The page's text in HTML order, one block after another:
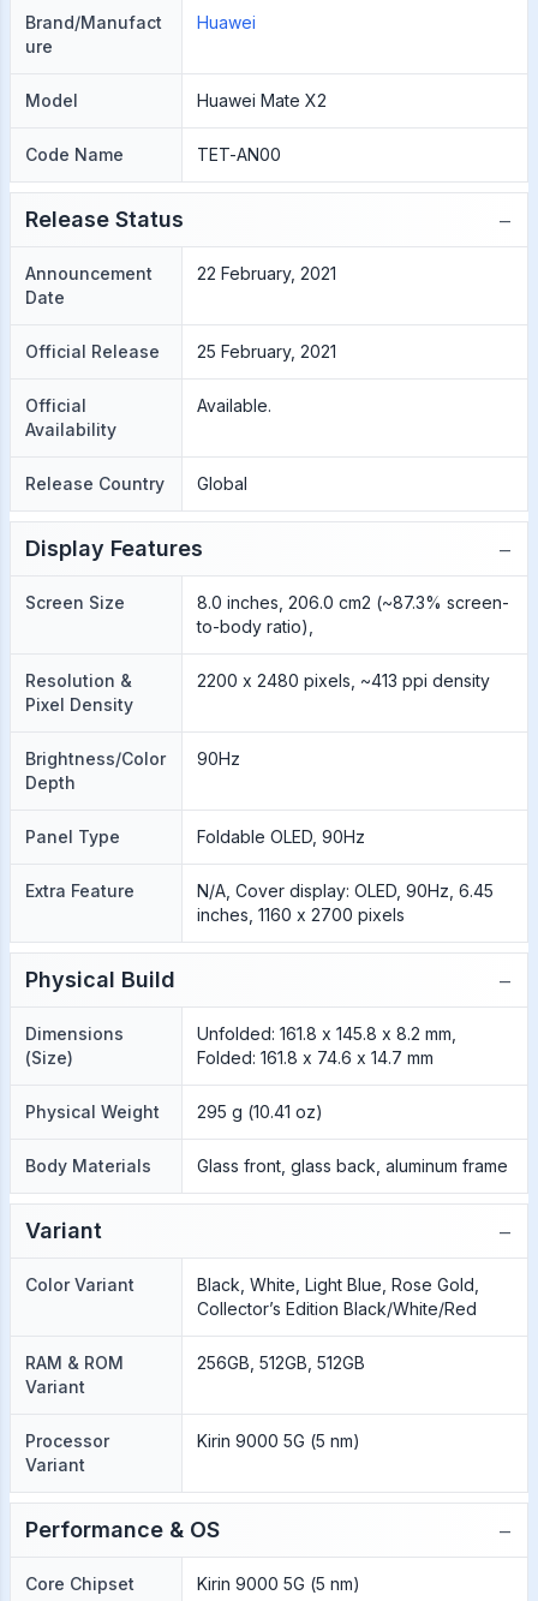
Brand/Manufact
ure
Huawei
Model Huawei Mate X2
Code Name TET-AN00
Release Status −
Announcement
Date
22 February, 2021
Official Release 25 February, 2021
Official
Availability
Available.
Release Country Global
Display Features −
Screen Size
8.0 inches, 206.0 cm2 (~87.3% screen-
to-body ratio),
Resolution &
Pixel Density
2200 x 2480 pixels, ~413 ppi density
Brightness/Color
Depth
90Hz
Panel Type Foldable OLED, 90Hz
Extra Feature
N/A, Cover display: OLED, 90Hz, 6.45
inches, 1160 x 2700 pixels
Physical Build −
Dimensions
(Size)
Unfolded: 161.8 x 145.8 x 8.2 mm,
Folded: 161.8 x 74.6 x 14.7 mm
Physical Weight 295 g (10.41 oz)
Body Materials Glass front, glass back, aluminum frame
Variant −
Color Variant
Black, White, Light Blue, Rose Gold,
Collector’s Edition Black/White/Red
RAM & ROM
Variant
256GB, 512GB, 512GB
Processor
Variant
Kirin 9000 5G (5 nm)
Performance & OS −
Core Chipset
Kirin 9000 5G (5 nm)